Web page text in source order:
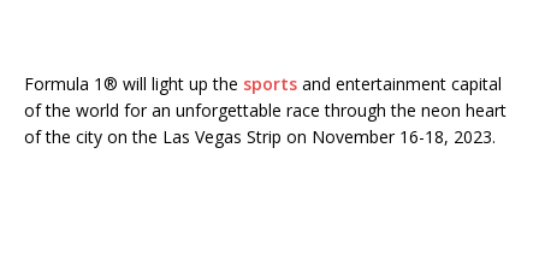
Formula 1® will light up the sports and entertainment capital
of the world for an unforgettable race through the neon heart
of the city on the Las Vegas Strip on November 16-18, 2023.